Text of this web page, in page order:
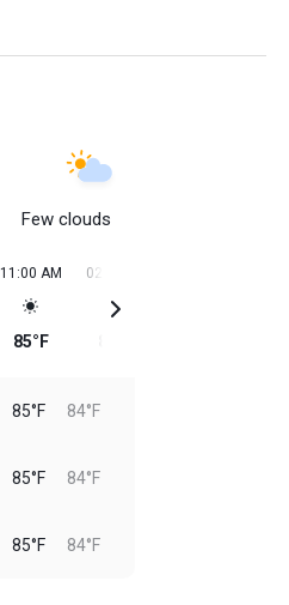
Few clouds
11:00 AM
85°F
02:00 PM
85°F 84°F
85°F 84°F
85°F 84°F